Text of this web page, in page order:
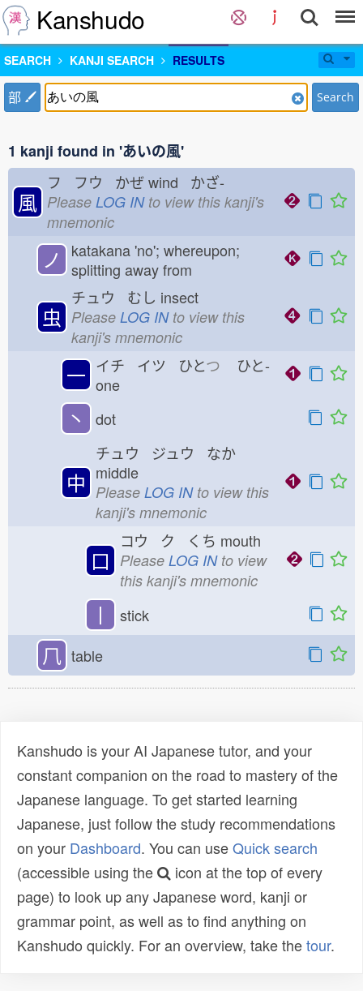
Kanshudo
SEARCH KANJI SEARCH RESULTS
部 Search
1 kanji found in 'あいの風'
風
フ フウ かぜwind かざ-
Please LOG INto view this kanji's
mnemonic
ノ
katakana 'no'; whereupon;
splitting away from
虫
チュウ むし insect
Please LOG INto view this
kanji's mnemonic
一 イチ イツ ひとつ ひと-
one
丶 dot
中
チュウ ジュウ なか
middle
Please LOG INto view this
kanji's mnemonic
口
コウ ク くち mouth
Please LOG INto view
this kanji's mnemonic
丨 stick
𠘨 table
Kanshudo is your AI Japanese tutor, and your
constant companion on the road to mastery of the
Japanese language. To get started learning
Japanese, just follow the study recommendations
on your Dashboard. You can useQuick search
(accessible using the
icon at the top of every
page) to look up any Japanese word, kanji or
grammar point, as well as to find anything on
Kanshudo quickly. For an overview, take thetour.